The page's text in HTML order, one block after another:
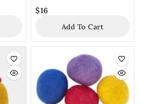
$16
Add To Cart